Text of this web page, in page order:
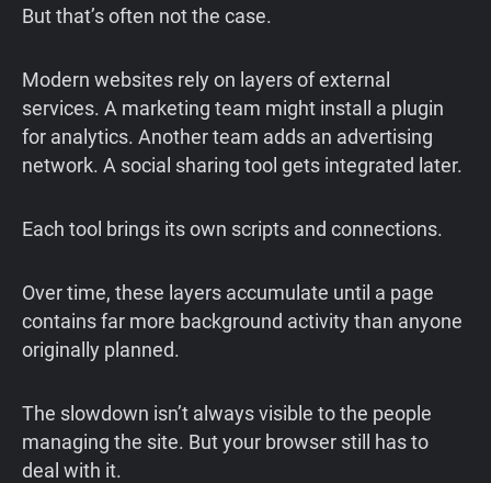
But that’s often not the case.
Modern websites rely on layers of external
services. A marketing team might install a plugin
for analytics. Another team adds an advertising
network. A social sharing tool gets integrated later.
Each tool brings its own scripts and connections.
Over time, these layers accumulate until a page
contains far more background activity than anyone
originally planned.
The slowdown isn’t always visible to the people
managing the site. But your browser still has to
deal with it.